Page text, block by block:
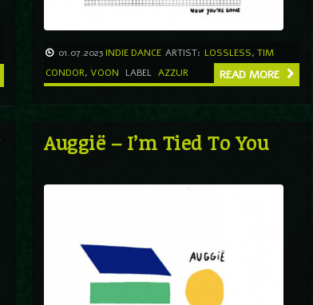
01.07.2023 INDIE DANCE ARTIST: LOSSLESS, TIM
CONDOR, VOON LABEL AZZUR READ MORE
Auggië – I’m Tied To You